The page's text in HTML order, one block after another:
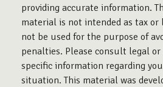
providing accurate information.
material is not intended as tax or
not be used for the purpose of
penalties. Please consult legal
specific information regarding
situation. This material was